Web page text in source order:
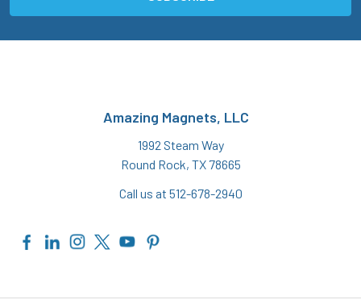
Amazing Magnets, LLC
1992 Steam Way
Round Rock, TX 78665
Call us at 512-678-2940